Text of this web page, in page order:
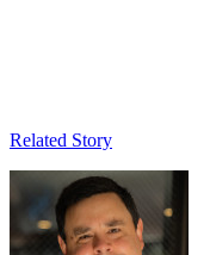
Related Story